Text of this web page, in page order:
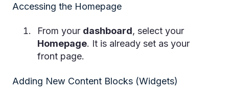
Accessing the Homepage
From your dashboard, select your
Homepage. It is already set as your
front page.
Adding New Content Blocks (Widgets)